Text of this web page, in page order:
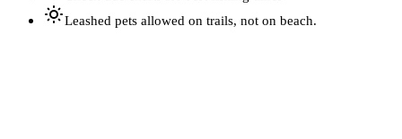
Leashed pets allowed on trails, not on beach.